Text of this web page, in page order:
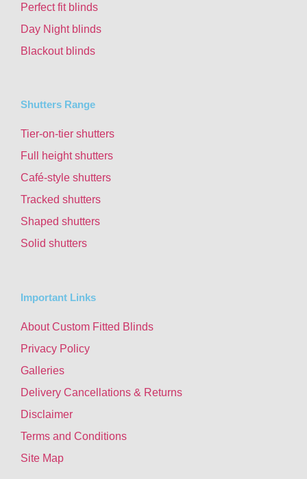
Perfect fit blinds
Day Night blinds
Blackout blinds
Shutters Range
Tier-on-tier shutters
Full height shutters
Café-style shutters
Tracked shutters
Shaped shutters
Solid shutters
Important Links
About Custom Fitted Blinds
Privacy Policy
Galleries
Delivery Cancellations & Returns
Disclaimer
Terms and Conditions
Site Map